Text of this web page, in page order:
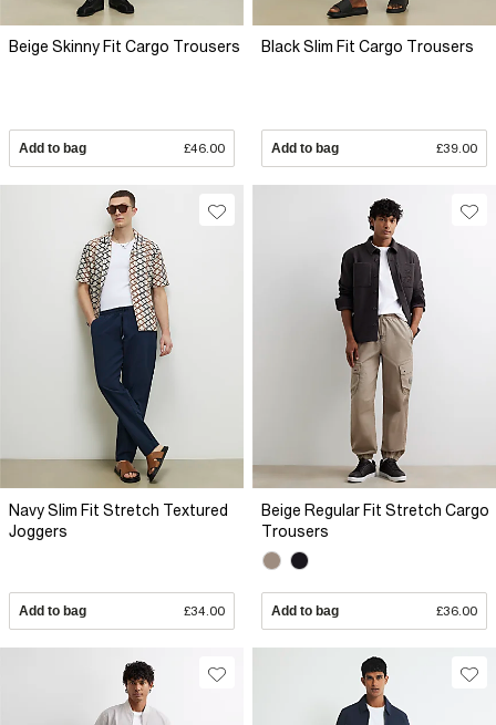
Beige Skinny Fit Cargo Trousers
Add to bag £46.00
Black Slim Fit Cargo Trousers
Add to bag £39.00
Navy Slim Fit Stretch Textured
Joggers
Add to bag £34.00
Beige Regular Fit Stretch Cargo
Trousers
Add to bag £36.00